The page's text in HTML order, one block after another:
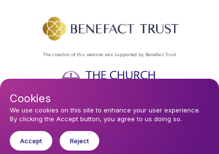
The creation of this website was supported by Benefact Trust
Footer
menu
Privacy Policy About Us Find a Church
Subscribe to our eNews
Registered company 106580. Registered charity 250186.
Cookies
We use cookies on this site to enhance your user experience.
By clicking the Accept button, you agree to us doing so.
Accept Reject